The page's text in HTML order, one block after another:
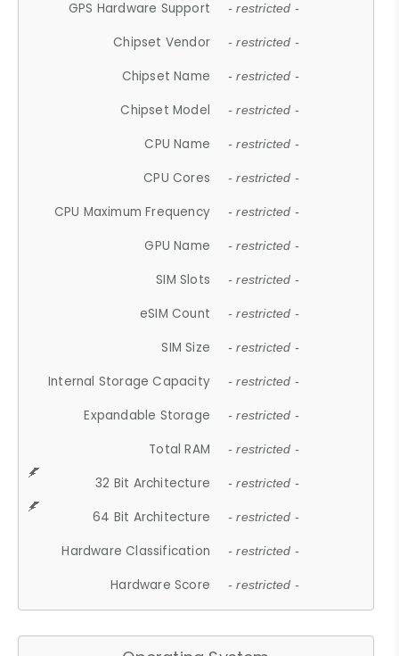
GPS Hardware Support - restricted -
Chipset Vendor - restricted -
Chipset Name - restricted -
Chipset Model - restricted -
CPU Name - restricted -
CPU Cores - restricted -
CPU Maximum Frequency - restricted -
GPU Name - restricted -
SIM Slots - restricted -
eSIM Count - restricted -
SIM Size - restricted -
Internal Storage Capacity - restricted -
Expandable Storage - restricted -
Total RAM - restricted -
32 Bit Architecture - restricted -
64 Bit Architecture - restricted -
Hardware Classification - restricted -
Hardware Score - restricted -